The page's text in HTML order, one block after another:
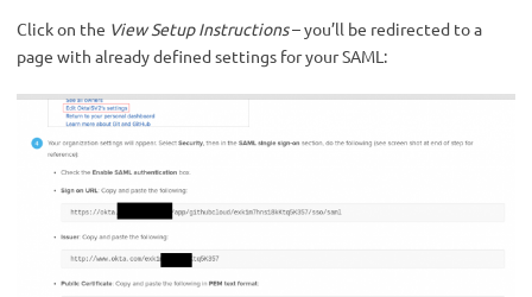
Click on the View Setup Instructions– you’ll be redirected to a
page with already defined settings for your SAML: